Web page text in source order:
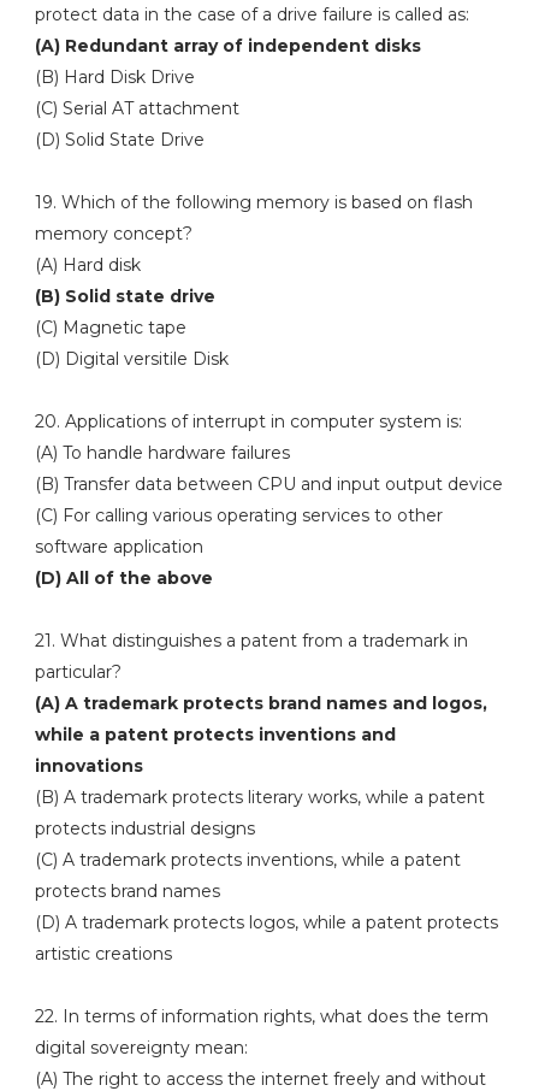
protect data in the case of a drive failure is called as:
(A) Redundant array of independent disks
(B) Hard Disk Drive
(C) Serial AT attachment
(D) Solid State Drive
19. Which of the following memory is based on flash
memory concept?
(A) Hard disk
(B) Solid state drive
(C) Magnetic tape
(D) Digital versitile Disk
20. Applications of interrupt in computer system is:
(A) To handle hardware failures
(B) Transfer data between CPU and input output device
(C) For calling various operating services to other
software application
(D) All of the above
21. What distinguishes a patent from a trademark in
particular?
(A) A trademark protects brand names and logos,
while a patent protects inventions and
innovations
(B) A trademark protects literary works, while a patent
protects industrial designs
(C) A trademark protects inventions, while a patent
protects brand names
(D) A trademark protects logos, while a patent protects
artistic creations
22. In terms of information rights, what does the term
digital sovereignty mean:
(A) The right to access the internet freely and without